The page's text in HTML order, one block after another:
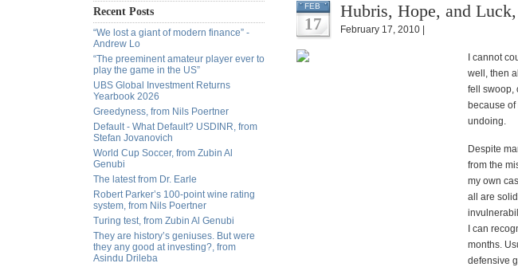
Recent Posts
“We lost a giant of modern finance” -
Andrew Lo
“The preeminent amateur player ever to
play the game in the US”
UBS Global Investment Returns
Yearbook 2026
Greedyness, from Nils Poertner
Default - What Default? USDINR, from
Stefan Jovanovich
World Cup Soccer, from Zubin Al
Genubi
The latest from Dr. Earle
Robert Parker’s 100-point wine rating
system, from Nils Poertner
Turing test, from Zubin Al Genubi
They are history’s geniuses. But were
they any good at investing?, from
Asindu Drileba
FEB
17
Hubris, Hope, and
February 17, 2010 |
I cannot
well, then
fell swoop,
because
undoing.
Despite
from the
my own
all are
I can
months.
defensive